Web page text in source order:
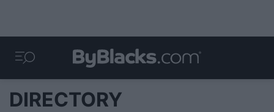
DIRECTORY